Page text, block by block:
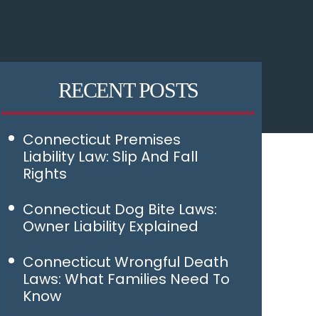
RECENT POSTS
Connecticut Premises
Liability Law: Slip And Fall
Rights
Connecticut Dog Bite Laws:
Owner Liability Explained
Connecticut Wrongful Death
Laws: What Families Need To
Know